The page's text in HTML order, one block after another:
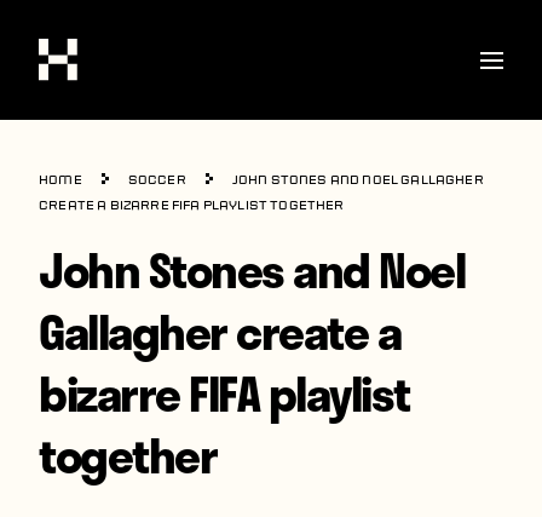
Shop
Stories
Interviews
Soccer
World Cup
United States
Latin America
Europe
Home Soccer
John Stones and Noel Gallagher
create a bizarre FIFA playlist together
John Stones and Noel
Gallagher create a
bizarre FIFA playlist
together